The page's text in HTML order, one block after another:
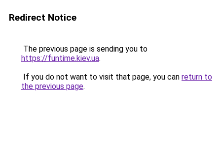
Redirect Notice
The previous page is sending you to
https://funtime.kiev.ua.
If you do not want to visit that page, you can return to
the previous page.